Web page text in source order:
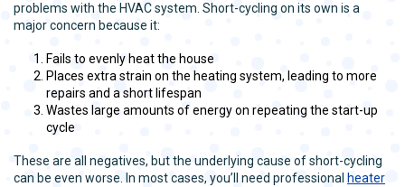
problems with the HVAC system. Short-cycling on its own is a
major concern because it:
Fails to evenly heat the house
Places extra strain on the heating system, leading to more
repairs and a short lifespan
Wastes large amounts of energy on repeating the start-up
cycle
These are all negatives, but the underlying cause of short-cycling
can be even worse. In most cases, you’ll need professional heater